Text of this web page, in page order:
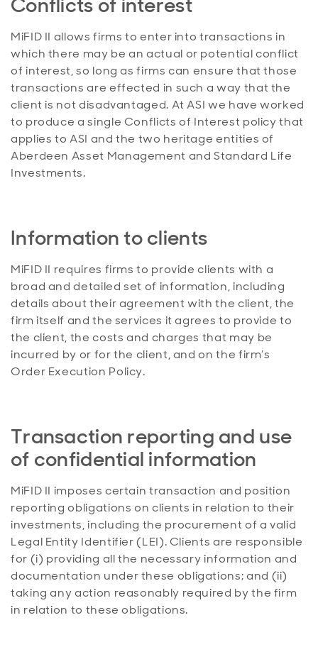
Conflicts of interest
MiFID II allows firms to enter into transactions in
which there may be an actual or potential conflict
of interest, so long as firms can ensure that those
transactions are effected in such a way that the
client is not disadvantaged. At ASI we have worked
to produce a single Conflicts of Interest policy that
applies to ASI and the two heritage entities of
Aberdeen Asset Management and Standard Life
Investments.
Information to clients
MiFID II requires firms to provide clients with a
broad and detailed set of information, including
details about their agreement with the client, the
firm itself and the services it agrees to provide to
the client, the costs and charges that may be
incurred by or for the client, and on the firm’s
Order Execution Policy.
Transaction reporting and use
of confidential information
MiFID II imposes certain transaction and position
reporting obligations on clients in relation to their
investments, including the procurement of a valid
Legal Entity Identifier (LEI). Clients are responsible
for (i) providing all the necessary information and
documentation under these obligations; and (ii)
taking any action reasonably required by the firm
in relation to these obligations.